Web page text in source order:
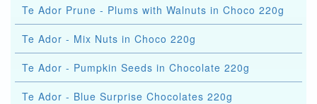
Te Ador Prune - Plums with Walnuts in Choco 220g
Te Ador - Mix Nuts in Choco 220g
Te Ador - Pumpkin Seeds in Chocolate 220g
Te Ador - Blue Surprise Chocolates 220g